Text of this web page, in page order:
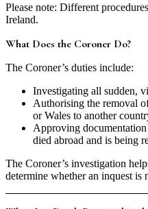
Please note: Different
Ireland.
What Does the Coroner Do?
The Coroner’s duties include:
Investigating all sudden,
Authorising the removal
or Wales to another
Approving documentation
died abroad and is being
The Coroner’s investigation
determine whether an inquest is